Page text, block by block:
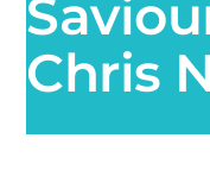
Chris